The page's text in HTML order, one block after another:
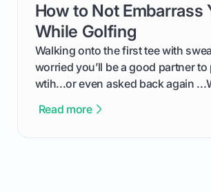
the live leaderboard so you can
competition without any tech
How to Not Embarrass
While Golfing
Walking onto the first tee with
worried you’ll be a good partner to
wtih...or even asked back again
confortable... is about how you
Read more
card link